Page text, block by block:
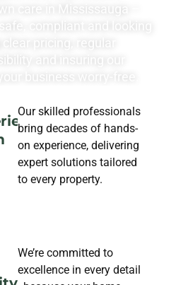
care in Mississauga –
compliant and looking
pricing, regular
Our skilled professionals
bring decades of hands-
on experience, delivering
expert solutions tailored
to every property.
We’re committed to
excellence in every detail